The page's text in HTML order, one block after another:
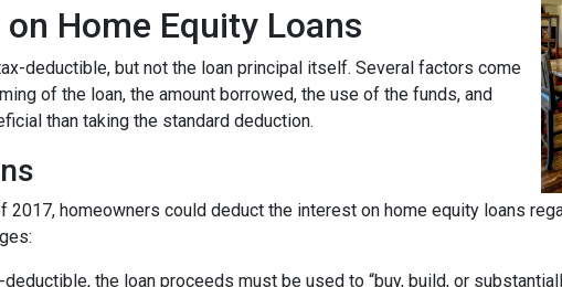
Home Equity Loans
deductible, but not the loan principal itself. Several factors come
of the loan, the amount borrowed, the use of the funds, and
than taking the standard deduction.
2017, homeowners could deduct the interest on home equity loans
the loan proceeds must be used to “buy, build, or